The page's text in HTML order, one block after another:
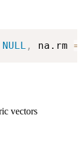
NULL , na.rm =
vectors